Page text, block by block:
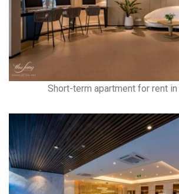
Short-term apartment for rent in